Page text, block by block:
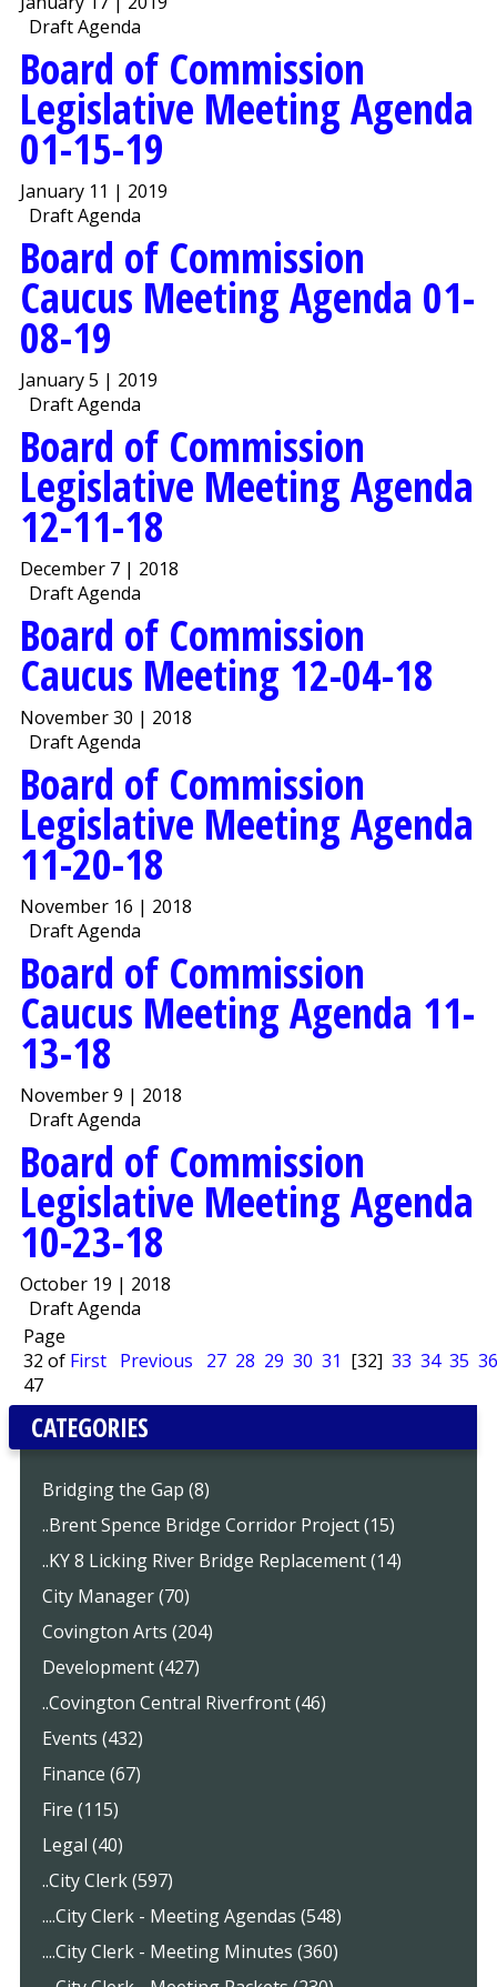
Draft Agenda
Board of Commission
Legislative Meeting Agenda
01-15-19
January 11 | 2019
Draft Agenda
Board of Commission
Caucus Meeting Agenda 01-
08-19
January 5 | 2019
Draft Agenda
Board of Commission
Legislative Meeting Agenda
12-11-18
December 7 | 2018
Draft Agenda
Board of Commission
Caucus Meeting 12-04-18
November 30 | 2018
Draft Agenda
Board of Commission
Legislative Meeting Agenda
11-20-18
November 16 | 2018
Draft Agenda
Board of Commission
Caucus Meeting Agenda 11-
13-18
November 9 | 2018
Draft Agenda
Board of Commission
Legislative Meeting Agenda
10-23-18
October 19 | 2018
Draft Agenda
Page
32 of
47
First Previous 27 28 29 30 31 [32] 33 34 35 36
CATEGORIES
Bridging the Gap (8)
..Brent Spence Bridge Corridor Project (15)
..KY 8 Licking River Bridge Replacement (14)
City Manager (70)
Covington Arts (204)
Development (427)
..Covington Central Riverfront (46)
Events (432)
Finance (67)
Fire (115)
Legal (40)
..City Clerk (597)
....City Clerk - Meeting Agendas (548)
....City Clerk - Meeting Minutes (360)